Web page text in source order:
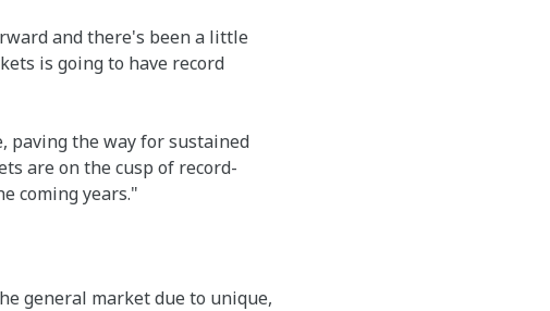
and there's been a little
is going to have record
paving the way for sustained
are on the cusp of record-
coming years."
general market due to unique,